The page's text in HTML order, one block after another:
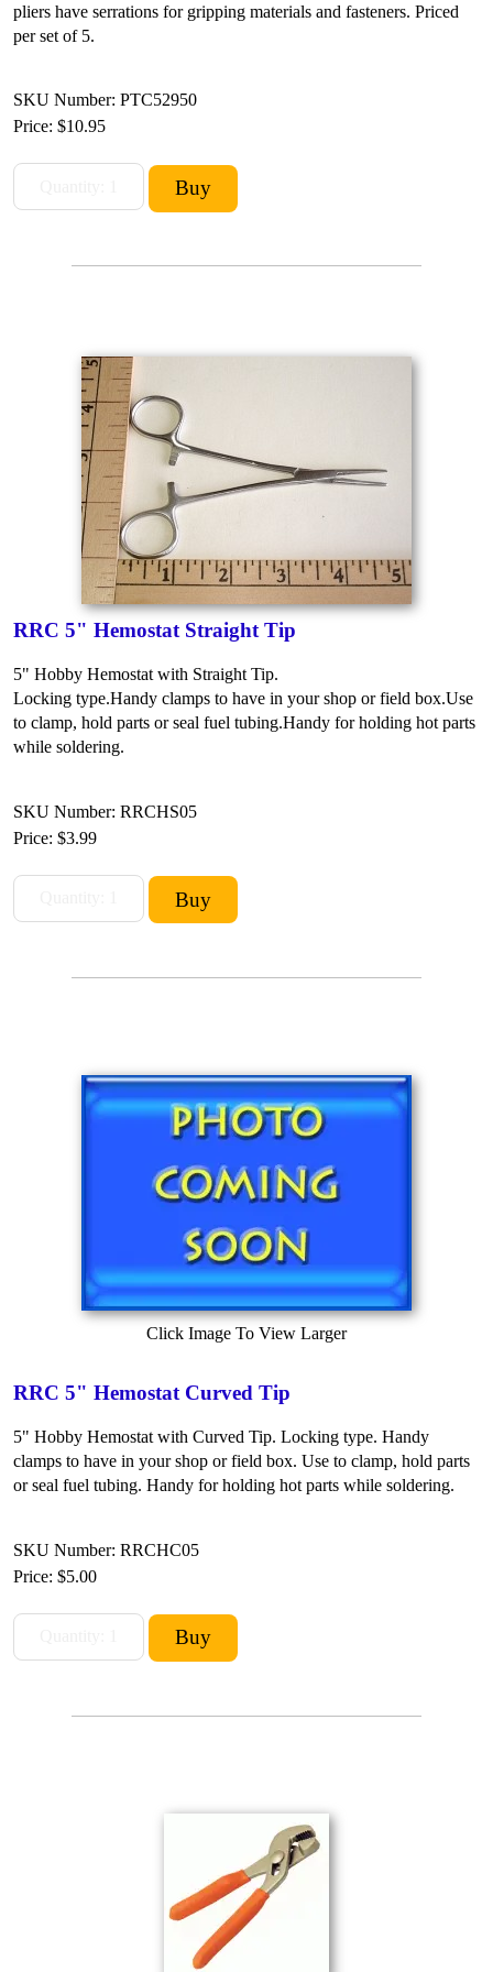
pliers have serrations for gripping materials and fasteners. Priced
per set of 5.
SKU Number: PTC52950
Price: $10.95
RRC 5" Hemostat Straight Tip
5" Hobby Hemostat with Straight Tip.
Locking type.Handy clamps to have in your shop or field box.Use
to clamp, hold parts or seal fuel tubing.Handy for holding hot parts
while soldering.
SKU Number: RRCHS05
Price: $3.99
Click Image To View Larger
RRC 5" Hemostat Curved Tip
5" Hobby Hemostat with Curved Tip. Locking type. Handy
clamps to have in your shop or field box. Use to clamp, hold parts
or seal fuel tubing. Handy for holding hot parts while soldering.
SKU Number: RRCHC05
Price: $5.00